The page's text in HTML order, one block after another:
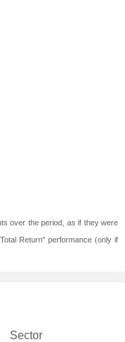
over the period, as if they were
Return" performance (only if
Sector